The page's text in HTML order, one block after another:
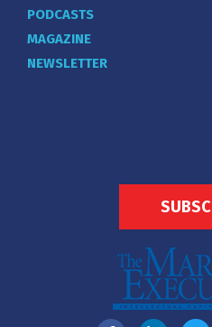
PODCASTS
MAGAZINE
NEWSLETTER